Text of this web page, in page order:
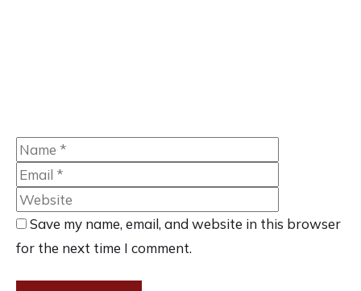
Name
Save my name, email, and website in this browser
for the next time I comment.